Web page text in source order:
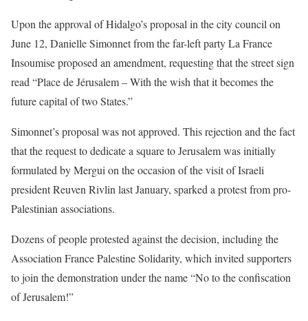
Upon the approval of Hidalgo’s proposal in the city council on
June 12, Danielle Simonnet from the far-left party La France
Insoumise proposed an amendment, requesting that the street sign
read “Place de Jérusalem – With the wish that it becomes the
future capital of two States.”
Simonnet’s proposal was not approved. This rejection and the fact
that the request to dedicate a square to Jerusalem was initially
formulated by Mergui on the occasion of the visit of Israeli
president Reuven Rivlin last January, sparked a protest from pro-
Palestinian associations.
Dozens of people protested against the decision, including the
Association France Palestine Solidarity, which invited supporters
to join the demonstration under the name “No to the confiscation
of Jerusalem!”